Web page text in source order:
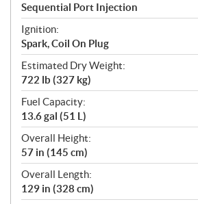
Sequential Port Injection
Ignition:
Spark, Coil On Plug
Estimated Dry Weight:
722 lb (327 kg)
Fuel Capacity:
13.6 gal (51 L)
Overall Height:
57 in (145 cm)
Overall Length:
129 in (328 cm)